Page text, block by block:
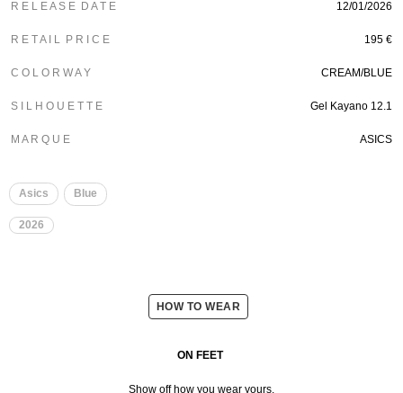
R E L E A S E D A T E 12/01/2026
R E T A I L P R I C E 195 €
C O L O R W A Y CREAM/BLUE
S I L H O U E T T E Gel Kayano 12.1
M A R Q U E ASICS
Asics Blue
2026
HOW TO WEAR
ON FEET
Show off how you wear yours.